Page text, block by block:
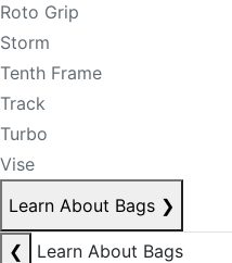
Roto Grip
Storm
Tenth Frame
Track
Turbo
Vise
Learn About Bags ❯
❮
Learn About Bags